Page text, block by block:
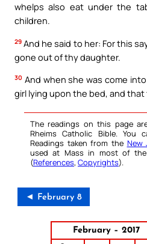
whelps also eat under the
children.
29 And he said to her: For this
gone out of thy daughter.
30 And when she was come
girl lying upon the bed, and
The readings on this page
Rheims Catholic Bible. You
Readings taken from the New
used at Mass in most of the
(References, Copyrights).
◄ February 8
February – 2017